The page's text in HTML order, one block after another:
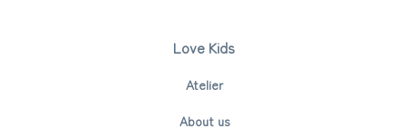
Love Kids
Atelier
About us